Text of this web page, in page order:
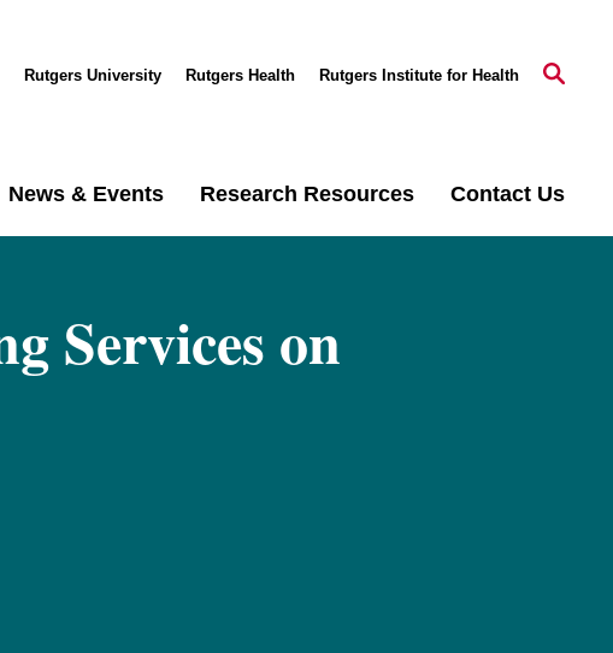
Rutgers University Rutgers Health Rutgers Institute for Health
News & Events Research Resources Contact Us
Services on